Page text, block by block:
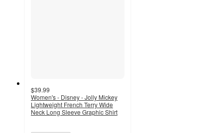
$39.99
Women's - Disney - Jolly Mickey
Lightweight French Terry Wide
Neck Long Sleeve Graphic Shirt